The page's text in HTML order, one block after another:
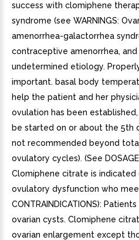
success with clomiphene
syndrome (see WARNINGS:
amenorrhea-galactorrhea
contraceptive amenorrhea,
undetermined etiology.
important. basal body
help the patient and her
ovulation has been
be started on or about the 5th
not recommended beyond
ovulatory cycles). (See DOSAGE
Clomiphene citrate is
ovulatory dysfunction who
CONTRAINDICATIONS):
ovarian cysts. Clomiphene
ovarian enlargement except